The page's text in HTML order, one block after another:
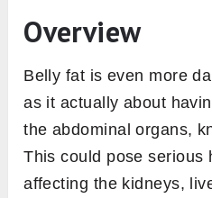
Overview
Belly fat is even more
as it actually about
the abdominal organs,
This could pose serious
affecting the kidneys,